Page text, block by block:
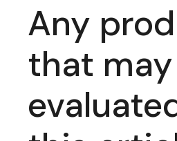
Any
that